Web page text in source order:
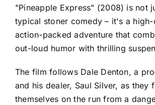
"Pineapple Express" (2008) is not
typical stoner comedy – it's a high-
action-packed adventure that
out-loud humor with thrilling
The film follows Dale Denton, a
and his dealer, Saul Silver, as they
themselves on the run from a